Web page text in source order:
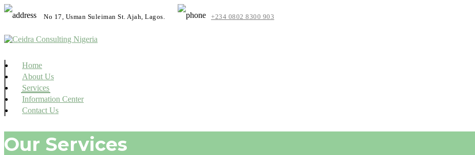
No 17, Usman Suleiman St. Ajah, Lagos. +234 0802 8300 903
Home
About Us
Services
Information Center
Contact Us
Our Services